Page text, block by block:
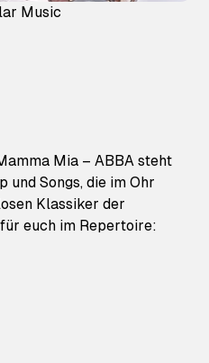
Mia – ABBA steht
Songs, die im Ohr
Klassiker der
euch im Repertoire:
Music